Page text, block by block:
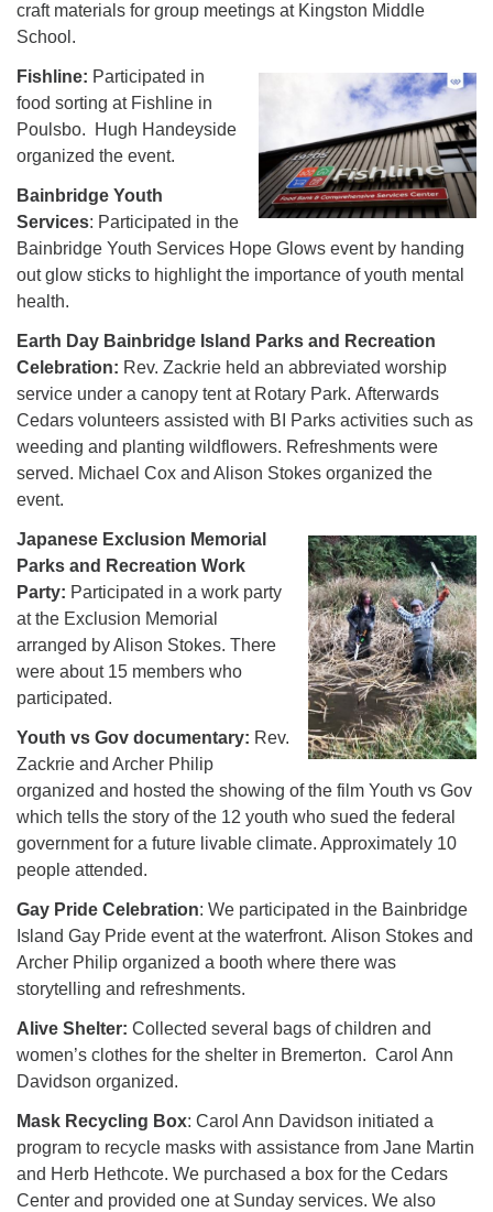
craft materials for group meetings at Kingston Middle
School.
Fishline: Participated in
food sorting at Fishline in
Poulsbo. Hugh Handeyside
organized the event.
Bainbridge Youth
Services: Participated in the
Bainbridge Youth Services Hope Glows event by handing
out glow sticks to highlight the importance of youth mental
health.
Earth Day Bainbridge Island Parks and Recreation
Celebration: Rev. Zackrie held an abbreviated worship
service under a canopy tent at Rotary Park. Afterwards
Cedars volunteers assisted with BI Parks activities such as
weeding and planting wildflowers. Refreshments were
served. Michael Cox and Alison Stokes organized the
event.
Japanese Exclusion Memorial
Parks and Recreation Work
Party: Participated in a work party
at the Exclusion Memorial
arranged by Alison Stokes. There
were about 15 members who
participated.
Youth vs Gov documentary: Rev.
Zackrie and Archer Philip
organized and hosted the showing of the film Youth vs Gov
which tells the story of the 12 youth who sued the federal
government for a future livable climate. Approximately 10
people attended.
Gay Pride Celebration: We participated in the Bainbridge
Island Gay Pride event at the waterfront. Alison Stokes and
Archer Philip organized a booth where there was
storytelling and refreshments.
Alive Shelter: Collected several bags of children and
women’s clothes for the shelter in Bremerton. Carol Ann
Davidson organized.
Mask Recycling Box: Carol Ann Davidson initiated a
program to recycle masks with assistance from Jane Martin
and Herb Hethcote. We purchased a box for the Cedars
Center and provided one at Sunday services. We also